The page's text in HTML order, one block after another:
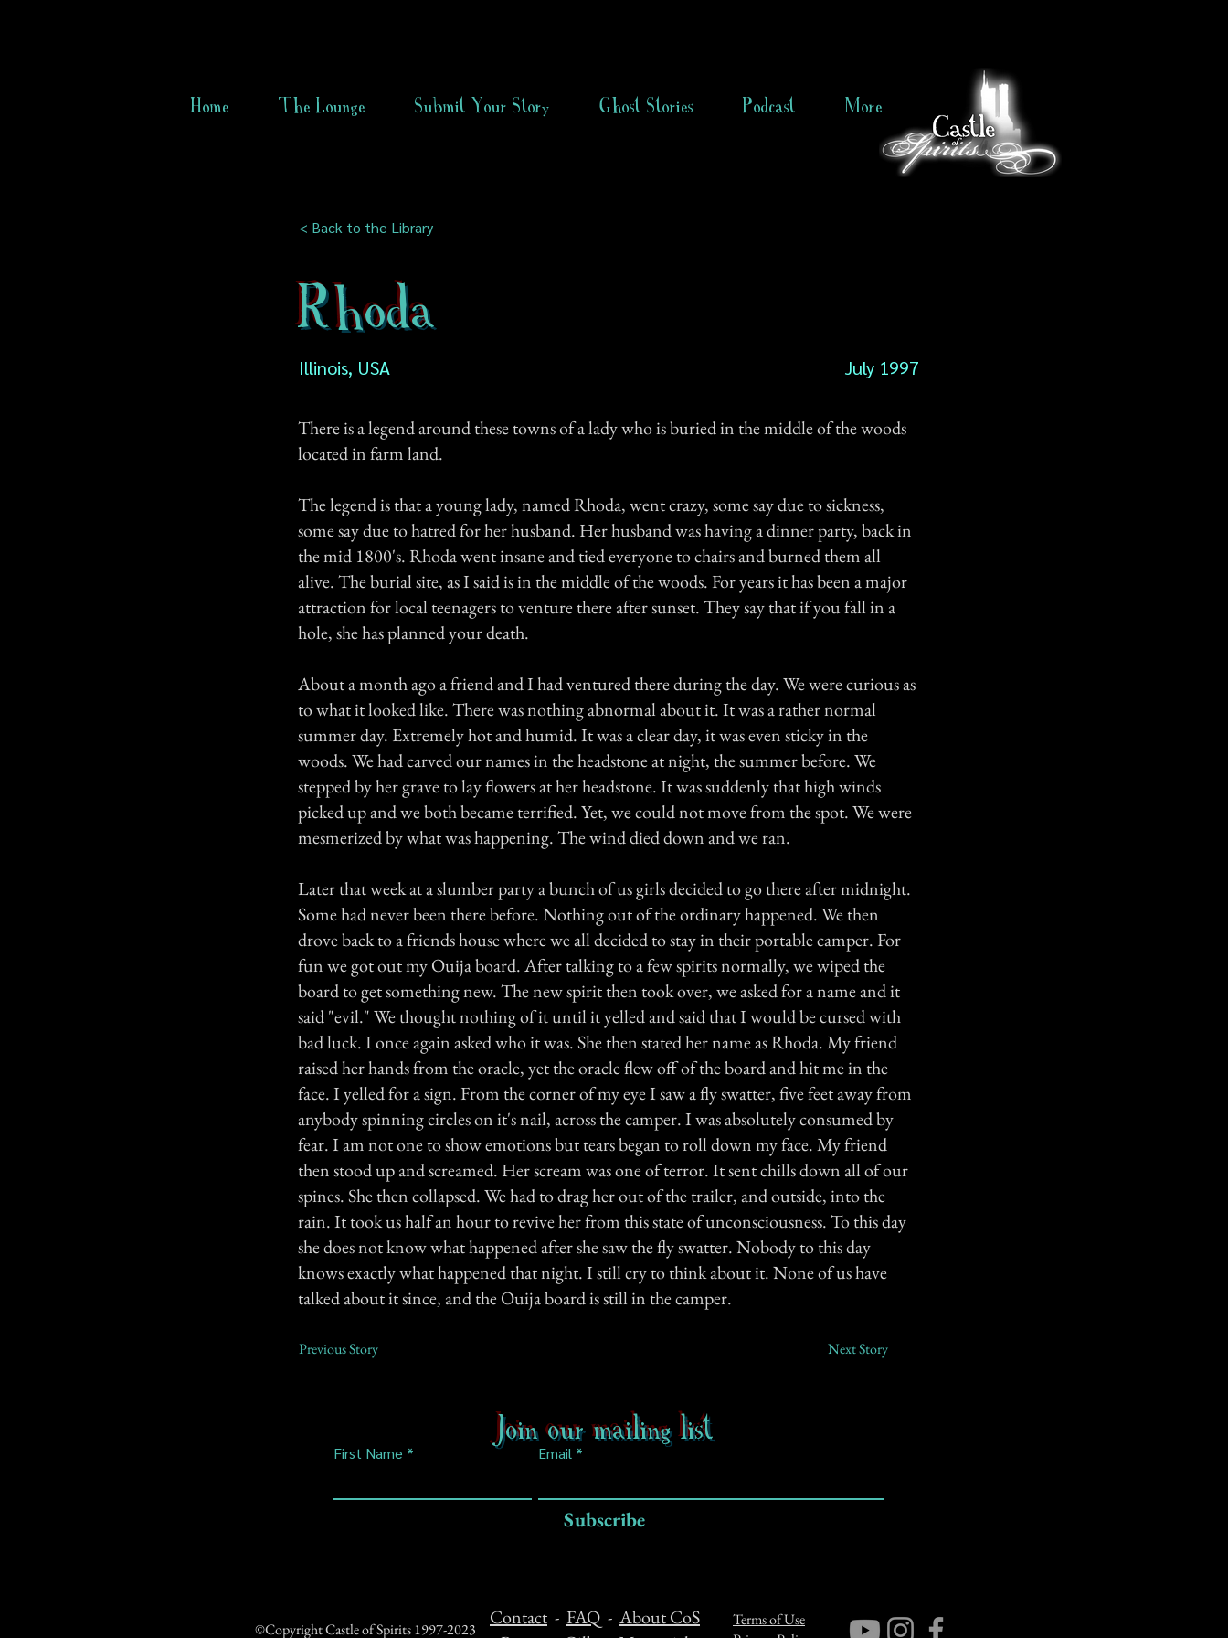
Home The Lounge Submit Your Story Ghost Stories Podcast More
< Back to the Library
Rhoda
Illinois, USA July 1997
There is a legend around these towns of a lady who is buried in the middle of the woods
located in farm land.
The legend is that a young lady, named Rhoda, went crazy, some say due to sickness,
some say due to hatred for her husband. Her husband was having a dinner party, back in
the mid 1800's. Rhoda went insane and tied everyone to chairs and burned them all
alive. The burial site, as I said is in the middle of the woods. For years it has been a major
attraction for local teenagers to venture there after sunset. They say that if you fall in a
hole, she has planned your death.
About a month ago a friend and I had ventured there during the day. We were curious as
to what it looked like. There was nothing abnormal about it. It was a rather normal
summer day. Extremely hot and humid. It was a clear day, it was even sticky in the
woods. We had carved our names in the headstone at night, the summer before. We
stepped by her grave to lay flowers at her headstone. It was suddenly that high winds
picked up and we both became terrified. Yet, we could not move from the spot. We were
mesmerized by what was happening. The wind died down and we ran.
Later that week at a slumber party a bunch of us girls decided to go there after midnight.
Some had never been there before. Nothing out of the ordinary happened. We then
drove back to a friends house where we all decided to stay in their portable camper. For
fun we got out my Ouija board. After talking to a few spirits normally, we wiped the
board to get something new. The new spirit then took over, we asked for a name and it
said "evil." We thought nothing of it until it yelled and said that I would be cursed with
bad luck. I once again asked who it was. She then stated her name as Rhoda. My friend
raised her hands from the oracle, yet the oracle flew off of the board and hit me in the
face. I yelled for a sign. From the corner of my eye I saw a fly swatter, five feet away from
anybody spinning circles on it's nail, across the camper. I was absolutely consumed by
fear. I am not one to show emotions but tears began to roll down my face. My friend
then stood up and screamed. Her scream was one of terror. It sent chills down all of our
spines. She then collapsed. We had to drag her out of the trailer, and outside, into the
rain. It took us half an hour to revive her from this state of unconsciousness. To this day
she does not know what happened after she saw the fly swatter. Nobody to this day
knows exactly what happened that night. I still cry to think about it. None of us have
talked about it since, and the Ouija board is still in the camper.
Previous Story Next Story
Join our mailing list
First Name Email
Subscribe
©Copyright Castle of Spirits 1997-2023
Contact - FAQ - About CoS
Terms of Use